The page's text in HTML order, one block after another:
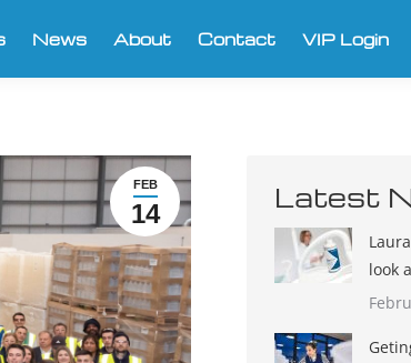
News About Contact VIP Login
FEB
14 Latest
look